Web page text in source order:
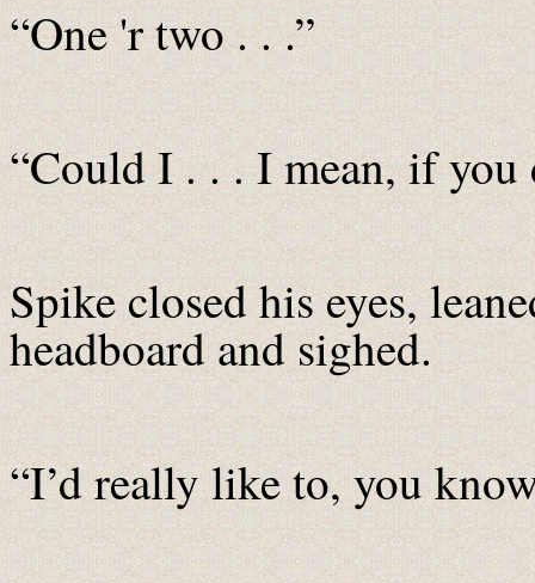
“One 'r two . . .”
“Could I . . . I mean, if you
Spike closed his eyes,
headboard and sighed.
“I’d really like to, you